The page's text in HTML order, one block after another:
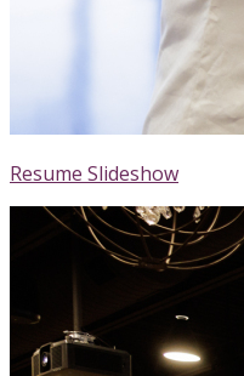
Resume Slideshow